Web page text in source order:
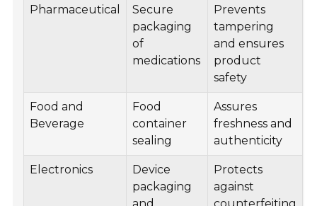
Pharmaceutical
Secure
packaging
of
medications
Prevents
tampering
and ensures
product
safety
Food and
Beverage
Food
container
sealing
Assures
freshness and
authenticity
Electronics
Device
packaging
Protects
against